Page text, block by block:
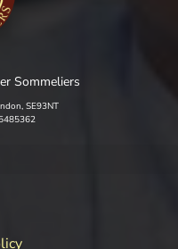
Sommeliers
SE93NT